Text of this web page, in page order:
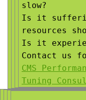
slow?
Is it
resources
Is it
Contact us
CMS
Tuning